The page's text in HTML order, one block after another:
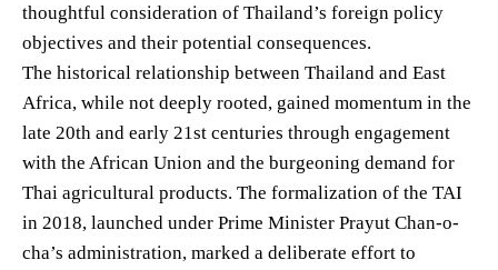
thoughtful consideration of Thailand’s foreign policy
objectives and their potential consequences.
The historical relationship between Thailand and East
Africa, while not deeply rooted, gained momentum in the
late 20th and early 21st centuries through engagement
with the African Union and the burgeoning demand for
Thai agricultural products. The formalization of the TAI
in 2018, launched under Prime Minister Prayut Chan-o-
cha’s administration, marked a deliberate effort to